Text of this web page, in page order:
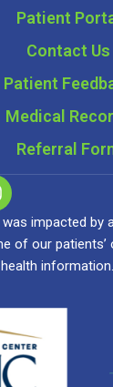
Patient
Contact Us
Patient
Medical
Referral
impacted by
of our patients’
information.